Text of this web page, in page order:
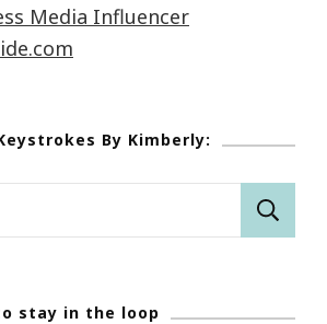
By Kimberly:
stay in the loop